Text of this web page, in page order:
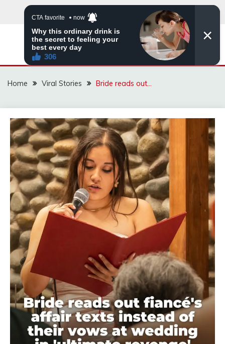
ZINGBUYZ.COM
Home Viral Stories Bride reads out…